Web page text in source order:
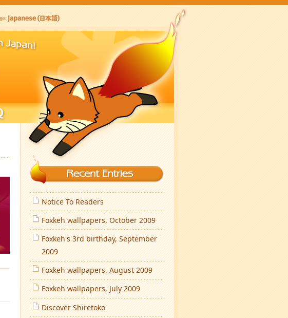
Notice To Readers
Foxkeh wallpapers, October 2009
Foxkeh's 3rd birthday, September
2009
Foxkeh wallpapers, August 2009
Foxkeh wallpapers, July 2009
Discover Shiretoko